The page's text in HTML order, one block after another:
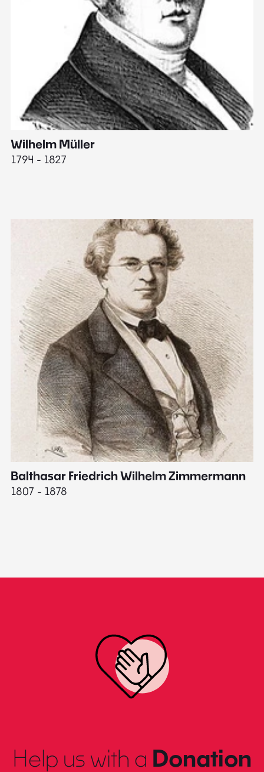
Wilhelm Müller
1794 - 1827
Balthasar Friedrich Wilhelm Zimmermann
1807 - 1878
Help us with a Donation